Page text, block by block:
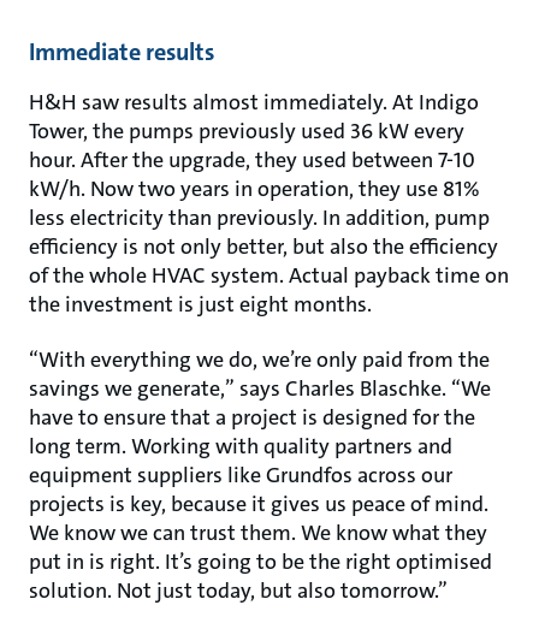
Immediate results
H&H saw results almost immediately. At Indigo
Tower, the pumps previously used 36 kW every
hour. After the upgrade, they used between 7-10
kW/h. Now two years in operation, they use 81%
less electricity than previously. In addition, pump
efficiency is not only better, but also the efficiency
of the whole HVAC system. Actual payback time on
the investment is just eight months.
“With everything we do, we’re only paid from the
savings we generate,” says Charles Blaschke. “We
have to ensure that a project is designed for the
long term. Working with quality partners and
equipment suppliers like Grundfos across our
projects is key, because it gives us peace of mind.
We know we can trust them. We know what they
put in is right. It’s going to be the right optimised
solution. Not just today, but also tomorrow.”